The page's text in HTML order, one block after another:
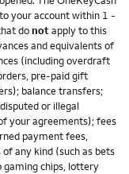
your account within 1 -
donotapply to this
and equivalents of
(including overdraft
pre-paid gift
balance transfers;
or illegal
your agreements); fees
payment fees,
any kind (such as bets
chips, lottery